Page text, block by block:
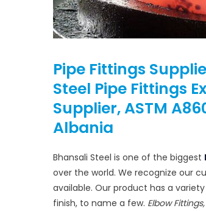
Pipe Fittings
Steel Pipe Fittings
Supplier, ASTM
Albania
Bhansali Steel is one of the biggest
over the world. We recognize our
available. Our product has a
finish, to name a few. Elbow